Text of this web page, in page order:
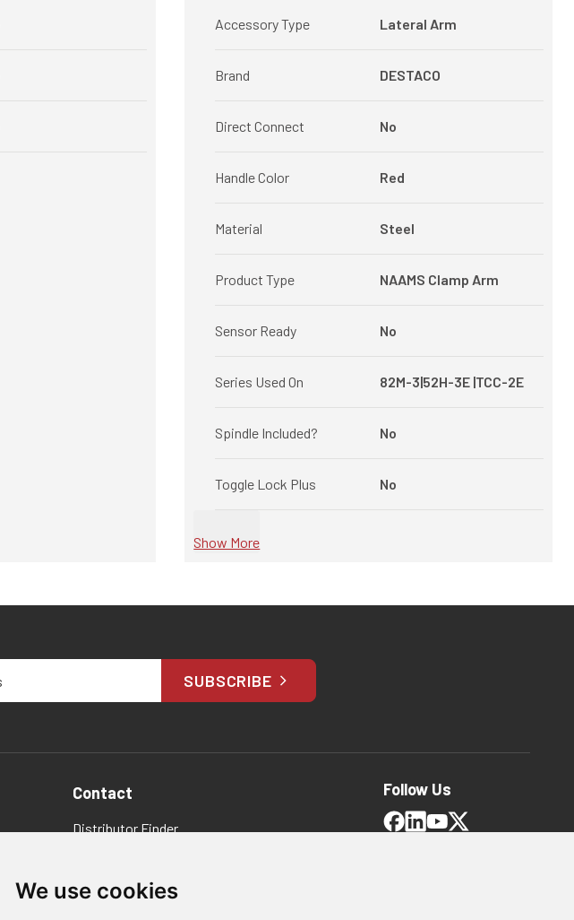
We use cookies
Accessory Type Lateral Arm
Brand DESTACO
Direct Connect No
Handle Color Red
Material Steel
Product Type NAAMS Clamp Arm
Sensor Ready No
Series Used On 82M-3|52H-3E |TCC-2E
Spindle Included? No
Toggle Lock Plus No
Show More
SUBSCRIBE
Contact
Distributor Finder
Privacy & Cookie Policy
Follow Us